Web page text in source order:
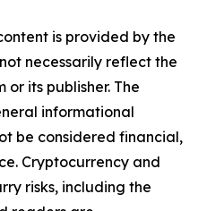
is provided by the
necessarily reflect the
its publisher. The
informational
be considered financial,
Cryptocurrency and
risks, including the